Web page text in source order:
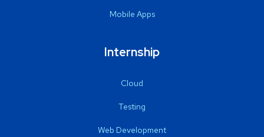
Mobile Apps
Internship
Cloud
Testing
Web Development